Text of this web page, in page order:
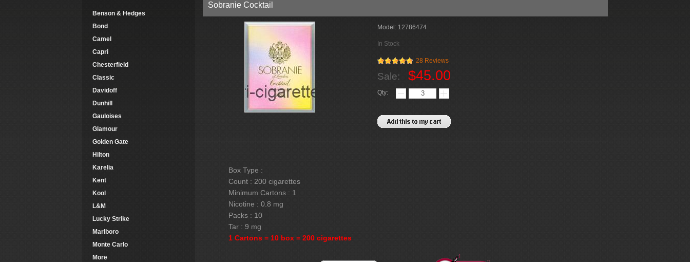
Benson & Hedges
Bond
Camel
Capri
Chesterfield
Classic
Davidoff
Dunhill
Gauloises
Glamour
Golden Gate
Hilton
Karelia
Kent
Kool
L&M
Lucky Strike
Marlboro
Monte Carlo
More
Sobranie Cocktail
Model: 12786474
In Stock
28 Reviews
Sale: $45.00
Qty:
Box Type :
Count : 200 cigarettes
Minimum Cartons : 1
Nicotine : 0.8 mg
Packs : 10
Tar : 9 mg
1 Cartons = 10 box = 200 cigarettes